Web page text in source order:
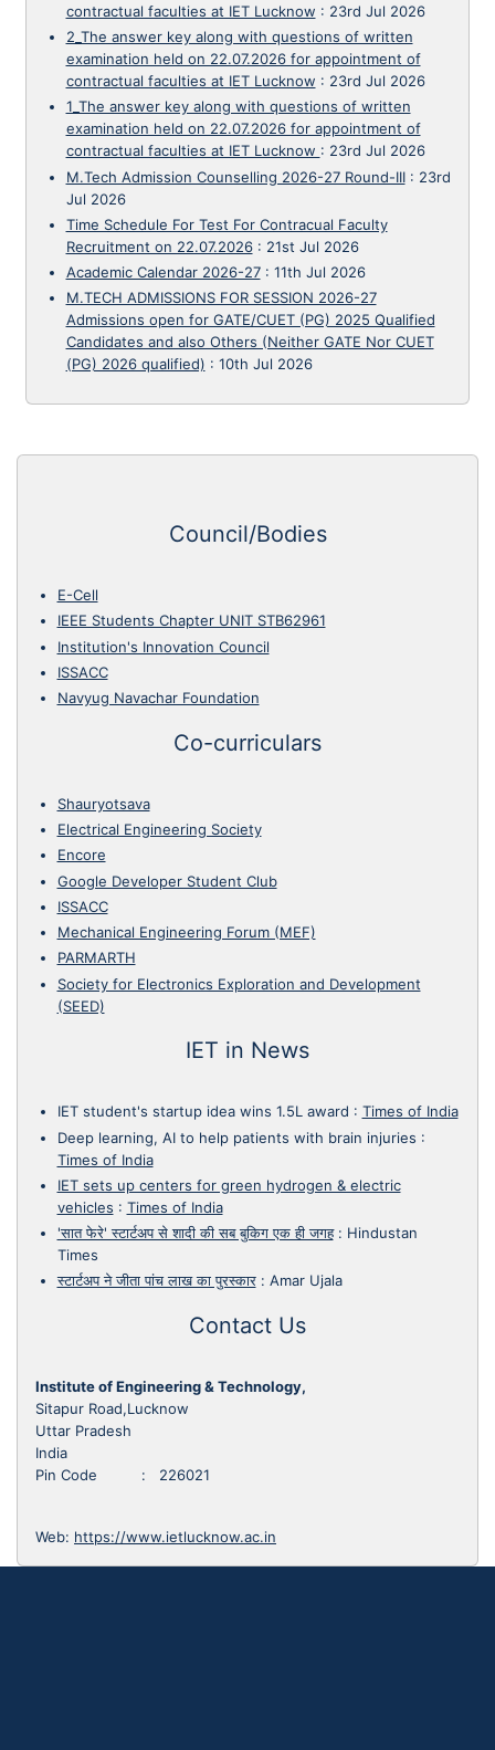
contractual faculties at IET Lucknow : 23rd Jul 2026
2_The answer key along with questions of written
examination held on 22.07.2026 for appointment of
contractual faculties at IET Lucknow : 23rd Jul 2026
1_The answer key along with questions of written
examination held on 22.07.2026 for appointment of
contractual faculties at IET Lucknow : 23rd Jul 2026
M.Tech Admission Counselling 2026-27 Round-III: 23rd
Jul 2026
Time Schedule For Test For Contracual Faculty
Recruitment on 22.07.2026: 21st Jul 2026
Academic Calendar 2026-27: 11th Jul 2026
M.TECH ADMISSIONS FOR SESSION 2026-27
Admissions open for GATE/CUET (PG) 2025 Qualified
Candidates and also Others (Neither GATE Nor CUET
(PG) 2026 qualified) : 10th Jul 2026
Council/Bodies
E-Cell
IEEE Students Chapter UNIT STB62961
Institution's Innovation Council
ISSACC
Navyug Navachar Foundation
Co-curriculars
Shauryotsava
Electrical Engineering Society
Encore
Google Developer Student Club
ISSACC
Mechanical Engineering Forum (MEF)
PARMARTH
Society for Electronics Exploration and Development
(SEED)
IET in News
IET student's startup idea wins 1.5L award : Times of India
Deep learning, AI to help patients with brain injuries :
Times of India
IET sets up centers for green hydrogen & electric
vehicles : Times of India
'सात फेरे' स्टार्टअप से शादी की सब बुकिग एक ही जगह: Hindustan
Times
स्टार्टअप ने जीता पांच लाख का पुरस्कार: Amar Ujala
Contact Us
Institute of Engineering & Technology,
Sitapur Road,Lucknow
Uttar Pradesh
India
Pin Code : 226021
Web: https://www.ietlucknow.ac.in